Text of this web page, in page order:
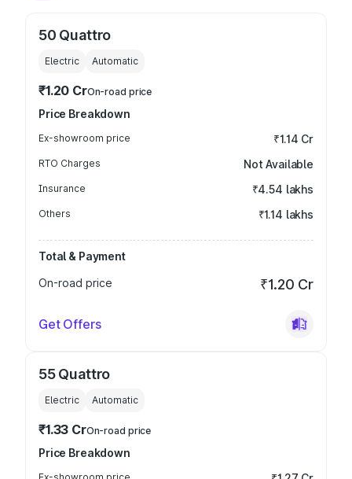
50 Quattro
Electric Automatic
₹1.20 CrOn-road price
Price Breakdown
Ex-showroom price ₹1.14 Cr
RTO Charges Not Available
Insurance ₹4.54 lakhs
Others ₹1.14 lakhs
Total & Payment
On-road price
₹1.20 Cr
Get Offers
55 Quattro
Electric Automatic
₹1.33 CrOn-road price
Price Breakdown